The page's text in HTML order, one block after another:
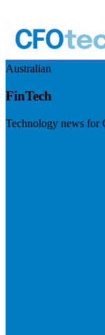
Australian
FinTech
Technology news for